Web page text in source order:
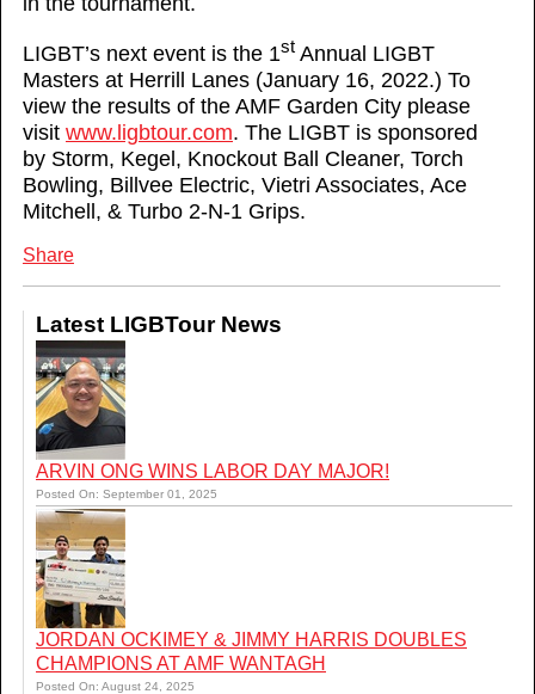
LIGBT’s next event is the 1st Annual LIGBT
Masters at Herrill Lanes (January 16, 2022.) To
view the results of the AMF Garden City please
visit www.ligbtour.com. The LIGBT is sponsored
by Storm, Kegel, Knockout Ball Cleaner, Torch
Bowling, Billvee Electric, Vietri Associates, Ace
Mitchell, & Turbo 2-N-1 Grips.
Share
Latest LIGBTour News
ARVIN ONG WINS LABOR DAY MAJOR!
Posted On: September 01, 2025
JORDAN OCKIMEY & JIMMY HARRIS DOUBLES
CHAMPIONS AT AMF WANTAGH
Posted On: August 24, 2025